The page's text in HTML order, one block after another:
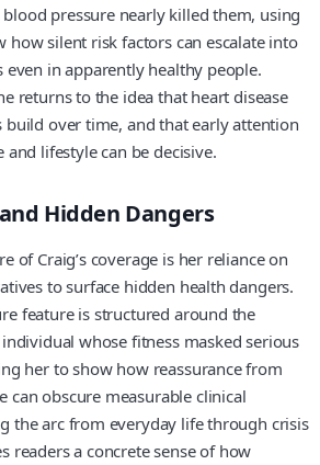
pressure nearly killed them, using
how silent risk factors can escalate into
in apparently healthy people.
returns to the idea that heart disease
over time, and that early attention
lifestyle can be decisive.
Hidden Dangers
of Craig’s coverage is her reliance on
to surface hidden health dangers.
feature is structured around the
whose fitness masked serious
her to show how reassurance from
can obscure measurable clinical
the arc from everyday life through crisis
readers a concrete sense of how